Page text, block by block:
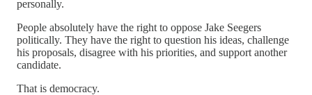
personally.
People absolutely have the right to oppose Jake Seegers
politically. They have the right to question his ideas, challenge
his proposals, disagree with his priorities, and support another
candidate.
That is democracy.